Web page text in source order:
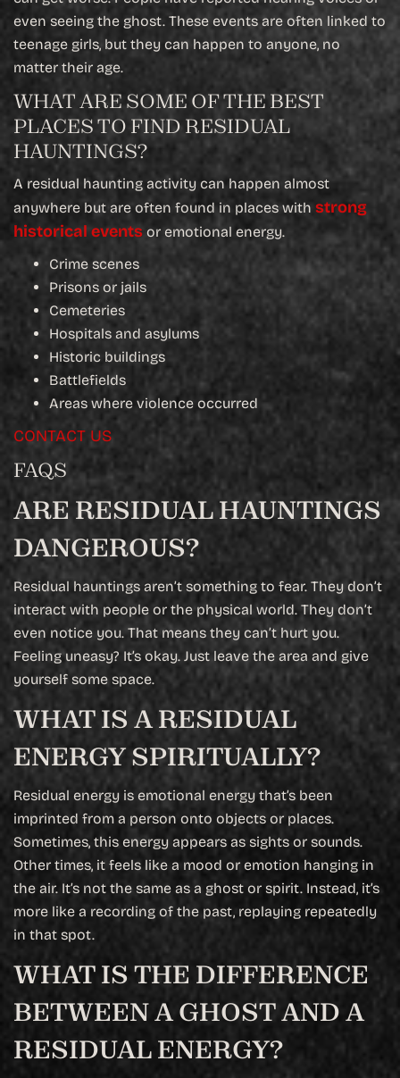
even seeing the ghost. These events are often linked to
teenage girls, but they can happen to anyone, no
matter their age.
WHAT ARE SOME OF THE BEST
PLACES TO FIND RESIDUAL
HAUNTINGS?
A residual haunting activity can happen almost
anywhere but are often found in places with strong
historical events or emotional energy.
Crime scenes
Prisons or jails
Cemeteries
Hospitals and asylums
Historic buildings
Battlefields
Areas where violence occurred
CONTACT US
FAQS
ARE RESIDUAL HAUNTINGS
DANGEROUS?
Residual hauntings aren’t something to fear. They don’t
interact with people or the physical world. They don’t
even notice you. That means they can’t hurt you.
Feeling uneasy? It’s okay. Just leave the area and give
yourself some space.
WHAT IS A RESIDUAL
ENERGY SPIRITUALLY?
Residual energy is emotional energy that’s been
imprinted from a person onto objects or places.
Sometimes, this energy appears as sights or sounds.
Other times, it feels like a mood or emotion hanging in
the air. It’s not the same as a ghost or spirit. Instead, it’s
more like a recording of the past, replaying repeatedly
in that spot.
WHAT IS THE DIFFERENCE
BETWEEN A GHOST AND A
RESIDUAL ENERGY?